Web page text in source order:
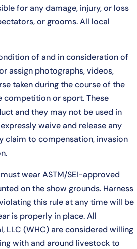
for any damage, injury, or loss
or grooms. All local
of and in consideration of
assign photographs, videos,
taken during the course of the
or sport. These
and they may not be used in
waive and release any
claim to compensation, invasion
wear ASTM/SEI-approved
on the show grounds. Harness
this rule at any time will be
is properly in place. All
LLC (WHC) are considered willing
with and around livestock to